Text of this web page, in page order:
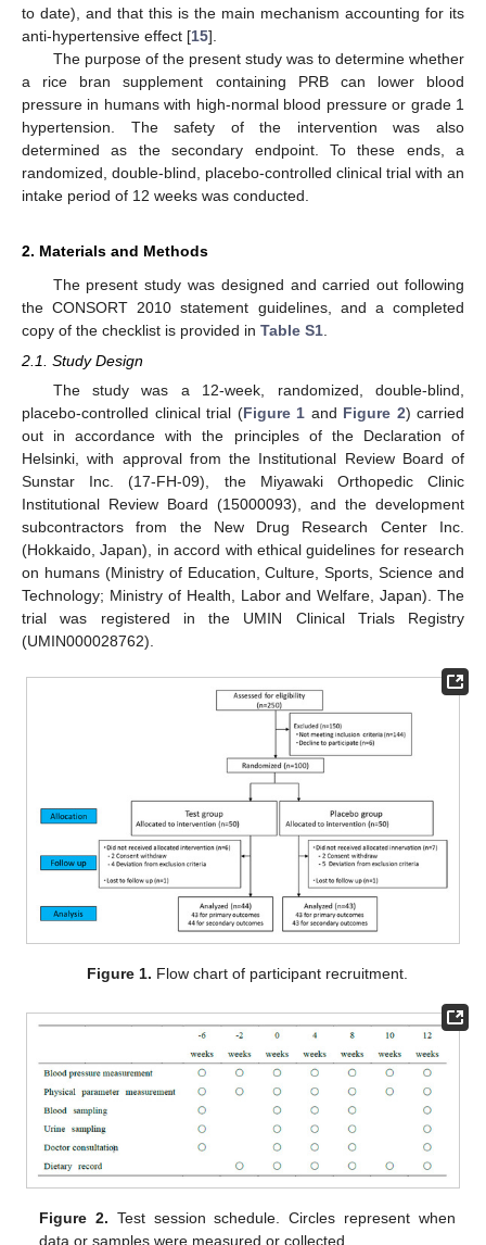
to date), and that this is the main mechanism accounting for its
anti-hypertensive effect [15].
The purpose of the present study was to determine whether
a rice bran supplement containing PRB can lower blood
pressure in humans with high-normal blood pressure or grade 1
hypertension. The safety of the intervention was also
determined as the secondary endpoint. To these ends, a
randomized, double-blind, placebo-controlled clinical trial with an
intake period of 12 weeks was conducted.
2. Materials and Methods
The present study was designed and carried out following
the CONSORT 2010 statement guidelines, and a completed
copy of the checklist is provided in Table S1
2.1. Study Design
The study was a 12-week, randomized, double-blind,
placebo-controlled clinical trial (Figure 1 and Figure 2) carried
out in accordance with the principles of the Declaration of
Helsinki, with approval from the Institutional Review Board of
Sunstar Inc. (17-FH-09), the Miyawaki Orthopedic Clinic
Institutional Review Board (15000093), and the development
subcontractors from the New Drug Research Center Inc.
(Hokkaido, Japan), in accord with ethical guidelines for research
on humans (Ministry of Education, Culture, Sports, Science and
Technology; Ministry of Health, Labor and Welfare, Japan). The
trial was registered in the UMIN Clinical Trials Registry
(UMIN000028762).
Figure 1. Flow chart of participant recruitment.
Figure 2. Test session schedule. Circles represent when
data or samples were measured or collected.